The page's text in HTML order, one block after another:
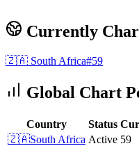
Currently
🇿🇦 South Africa#59
Global Chart
Country Status
🇿🇦South Africa Active 59